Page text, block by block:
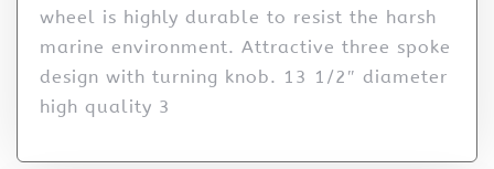
wheel is highly durable to resist the harsh
marine environment. Attractive three spoke
design with turning knob. 13 1/2″ diameter
high quality 3